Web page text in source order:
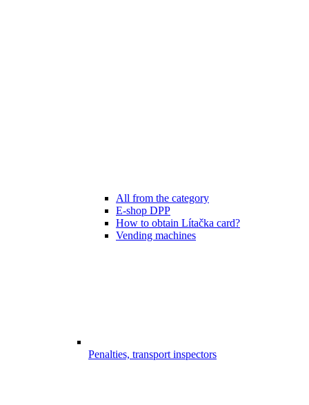
All from the category
E-shop DPP
How to obtain Lítačka card?
Vending machines
Penalties, transport inspectors